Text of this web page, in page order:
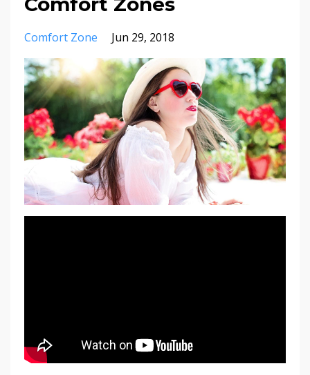
Comfort Zone Jun 29, 2018